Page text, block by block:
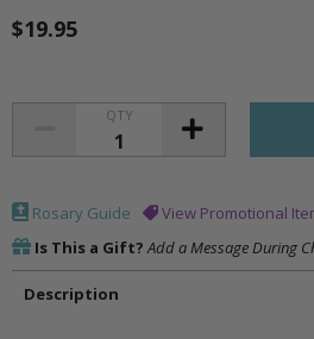
$19.95
QTY
Rosary Guide
View Promotional
Is This a Gift? Add a Message During
Description